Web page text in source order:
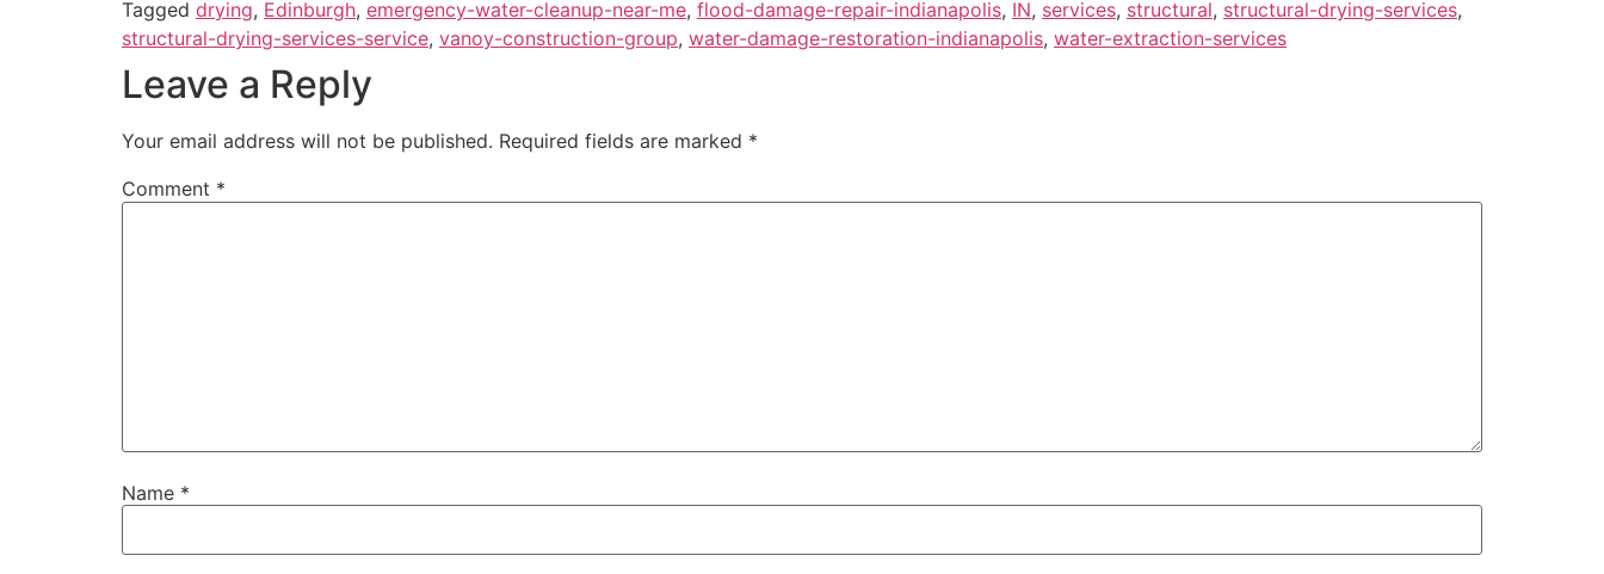
Tagged drying, Edinburgh, emergency-water-cleanup-near-me, flood-damage-repair-indianapolis, IN, services, structural, structural-drying-services,
structural-drying-services-service, vanoy-construction-group, water-damage-restoration-indianapolis, water-extraction-services
Leave a Reply
Your email address will not be published. Required fields are marked *
Comment *
Name *